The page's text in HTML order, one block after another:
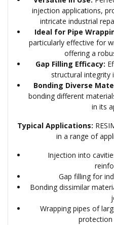
injection applications,
intricate industrial
Ideal for Pipe
particularly effective for
offering a
Gap Filling Efficacy:
structural integrity
Bonding Diverse
bonding different
in its
Typical Applications:
in a range of
Injection into
Gap filling for
Bonding dissimilar
Wrapping pipes of
protection